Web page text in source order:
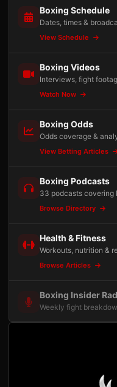
Boxing Schedule
Dates, times &
View Schedule
Boxing Videos
Interviews, fight
Watch Now
Boxing Odds
Odds coverage &
View Betting Articles
Boxing Podcasts
33 podcasts covering
Browse Directory
Health & Fitness
Workouts, nutrition &
Browse Articles
Boxing Insider
Weekly fight